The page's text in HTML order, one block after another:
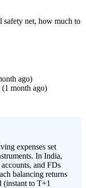
net, how much to
ago)
month ago)
expenses set
In India,
and FDs
balancing returns
(instant to T+1